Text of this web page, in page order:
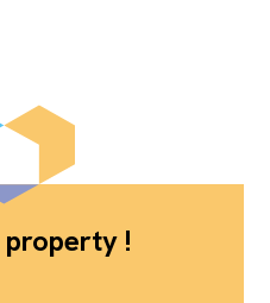
property !